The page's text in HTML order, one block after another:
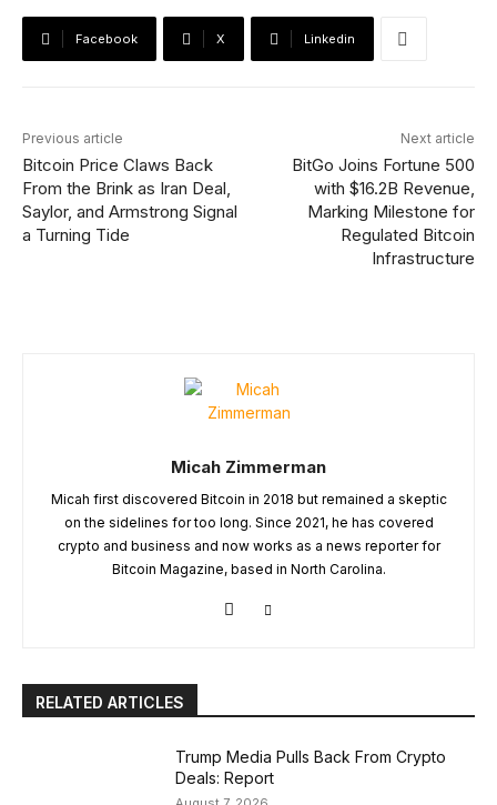
Facebook X Linkedin
Previous article
Bitcoin Price Claws Back
From the Brink as Iran Deal,
Saylor, and Armstrong Signal
a Turning Tide
Next article
BitGo Joins Fortune 500
with $16.2B Revenue,
Marking Milestone for
Regulated Bitcoin
Infrastructure
Micah Zimmerman
Micah first discovered Bitcoin in 2018 but remained a skeptic
on the sidelines for too long. Since 2021, he has covered
crypto and business and now works as a news reporter for
Bitcoin Magazine, based in North Carolina.
RELATED ARTICLES
Trump Media Pulls Back From Crypto
Deals: Report